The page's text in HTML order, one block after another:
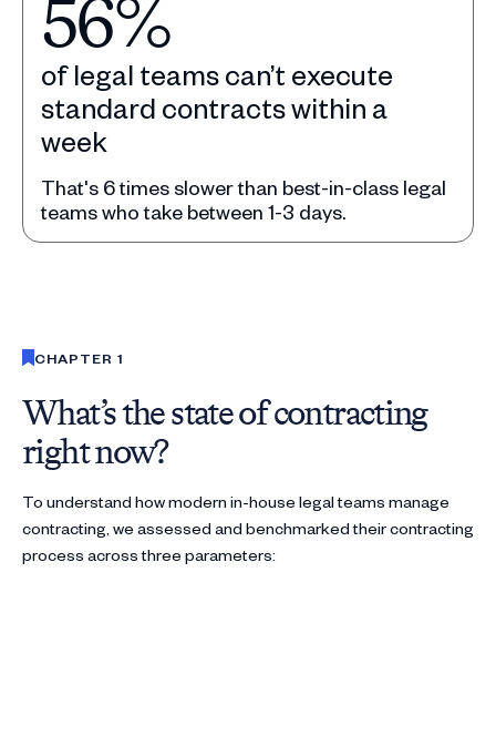
56%
of legal teams can’t execute
standard contracts within a
week
That's 6 times slower than best-in-class legal
teams who take between 1-3 days.
CHAPTER 1
What’s the state of contracting
right now?
To understand how modern in-house legal teams manage
contracting, we assessed and benchmarked their contracting
process across three parameters: